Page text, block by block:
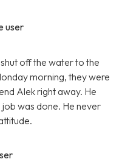
user
off the water to the
morning, they were
Alek right away. He
was done. He never